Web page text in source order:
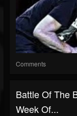
Comments
Battle Of The
Week Of...